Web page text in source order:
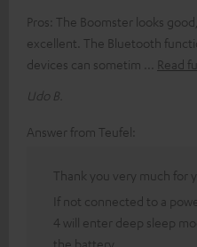
Pros: The Boomster looks
excellent. The Bluetooth
devices can sometim
Read
Udo B.
Answer from Teufel:
Thank you very much for
If not connected to a
4 will enter deep sleep
the battery.